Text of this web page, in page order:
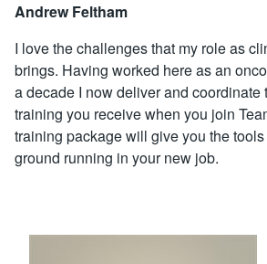
Andrew Feltham
I love the challenges that my role as
brings. Having worked here as an
a decade I now deliver and
training you receive when you join
training package will give you the
ground running in your new job.